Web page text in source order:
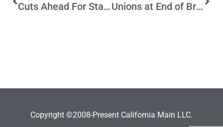
Cuts Ahead For State’s Many Regulations Unions at End of Brown’s “Big Pipe”
Copyright ©2008-Present California Main LLC.